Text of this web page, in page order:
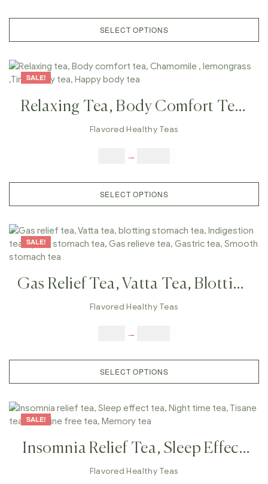
SELECT OPTIONS
SALE!
Relaxing Tea, Body Comfort Tea,
Chamomile , Lemongrass ,Tired
Flavored Healthy Teas
–
SELECT OPTIONS
SALE!
Gas Relief Tea, Vatta Tea, Blotting
Stomach Tea, Indigestion Tea,
Stomach Tea
Flavored Healthy Teas
–
SELECT OPTIONS
SALE!
Insomnia Relief Tea, Sleep Effect
Tea, Night Time Tea, Tisane Tea,
Flavored Healthy Teas